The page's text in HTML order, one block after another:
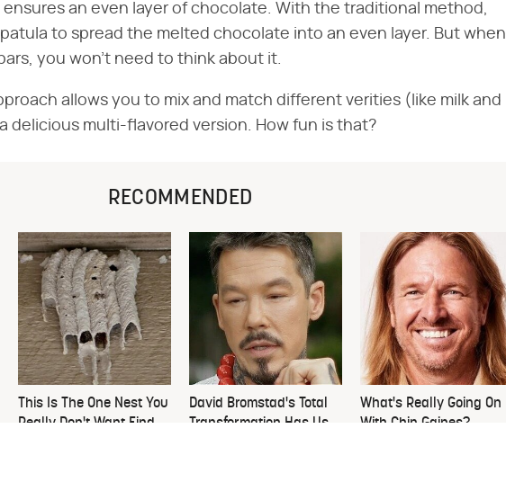
ensures an even layer of chocolate. With the traditional method,
to spread the melted chocolate into an even layer. But when
you won't need to think about it.
allows you to mix and match different verities (like milk and
delicious multi-flavored version. How fun is that?
RECOMMENDED
This Is The One Nest You
Really Don't Want Find
David Bromstad's Total
Transformation Has Us
What's Really Going On
With Chip Gaines?